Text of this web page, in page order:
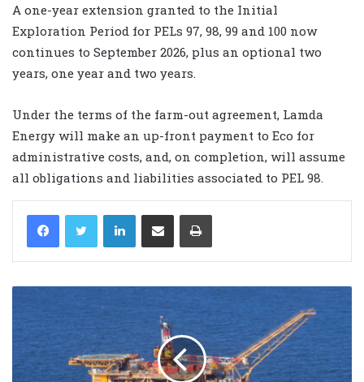
A one-year extension granted to the Initial
Exploration Period for PELs 97, 98, 99 and 100 now
continues to September 2026, plus an optional two
years, one year and two years.
Under the terms of the farm-out agreement, Lamda
Energy will make an up-front payment to Eco for
administrative costs, and, on completion, will assume
all obligations and liabilities associated to PEL 98.
LinkedIn